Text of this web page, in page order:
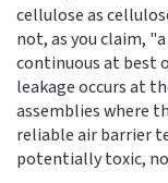
cellulose as
not, as you claim,
continuous at best
leakage occurs at
assemblies where
reliable air barrier
potentially toxic,